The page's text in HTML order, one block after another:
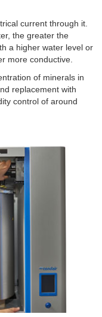
current through it.
the greater the
a higher water level or
more conductive.
of minerals in
replacement with
control of around